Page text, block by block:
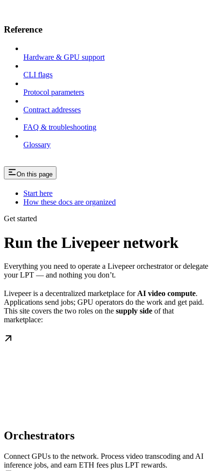
Reference
Hardware & GPU support
CLI flags
Protocol parameters
Contract addresses
FAQ & troubleshooting
Glossary
On this page
Start here
How these docs are organized
Get started
Run the Livepeer network
Everything you need to operate a Livepeer orchestrator or delegate
your LPT — and nothing you don’t.
Livepeer is a decentralized marketplace for AI video compute.
Applications send jobs; GPU operators do the work and get paid.
This site covers the two roles on the supply side of that
marketplace:
Orchestrators
Connect GPUs to the network. Process video transcoding and AI
inference jobs, and earn ETH fees plus LPT rewards.